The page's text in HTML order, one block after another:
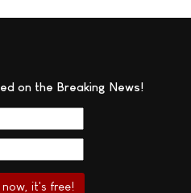
on the Breaking News!